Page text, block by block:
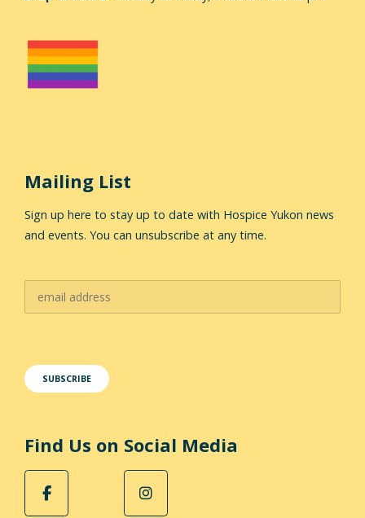
Mailing List
Sign up here to stay up to date with Hospice Yukon news
and events. You can unsubscribe at any time.
Find Us on Social Media